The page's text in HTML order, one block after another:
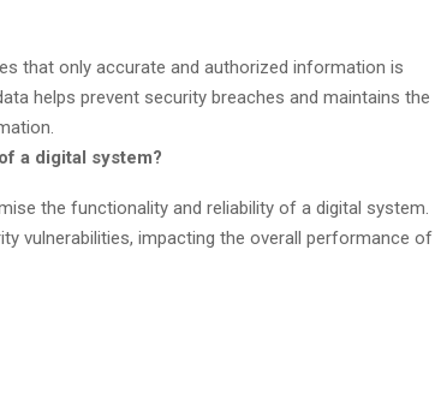
that only accurate and authorized information is
helps prevent security breaches and maintains the
a digital system?
the functionality and reliability of a digital system.
vulnerabilities, impacting the overall performance of